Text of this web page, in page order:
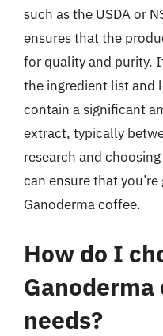
such as the USDA or
ensures that the
for quality and purity.
the ingredient list and
contain a significant
extract, typically
research and
can ensure that
Ganoderma coffee.
How do I
needs?